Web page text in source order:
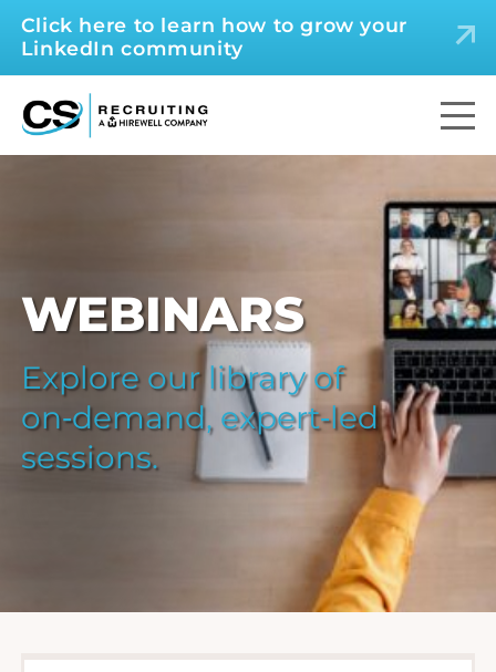
Click here to learn how to grow your
LinkedIn community
WEBINARS
Explore our library of
on‑demand, expert‑led
sessions.